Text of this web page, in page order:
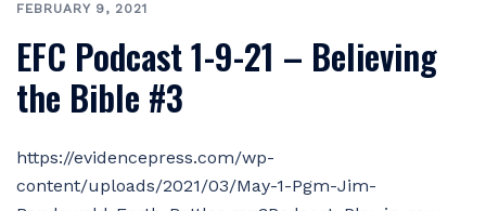
FEBRUARY 9, 2021
EFC Podcast 1-9-21 – Believing
the Bible #3
https://evidencepress.com/wp-
content/uploads/2021/03/May-1-Pgm-Jim-